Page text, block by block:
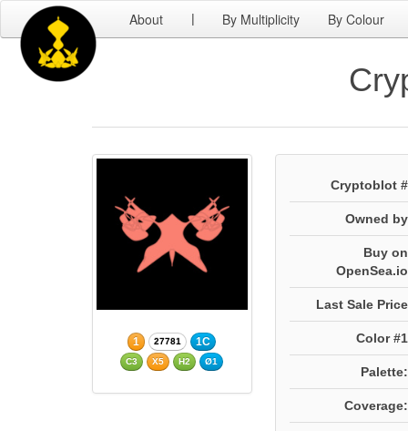
About | By Multiplicity By Colour
1 27781 1C
C3 X5 H2 Ø1
Cryptoblot #
Owned by
Buy on
OpenSea.io
Last Sale Price
Color #1
Palette:
Coverage: